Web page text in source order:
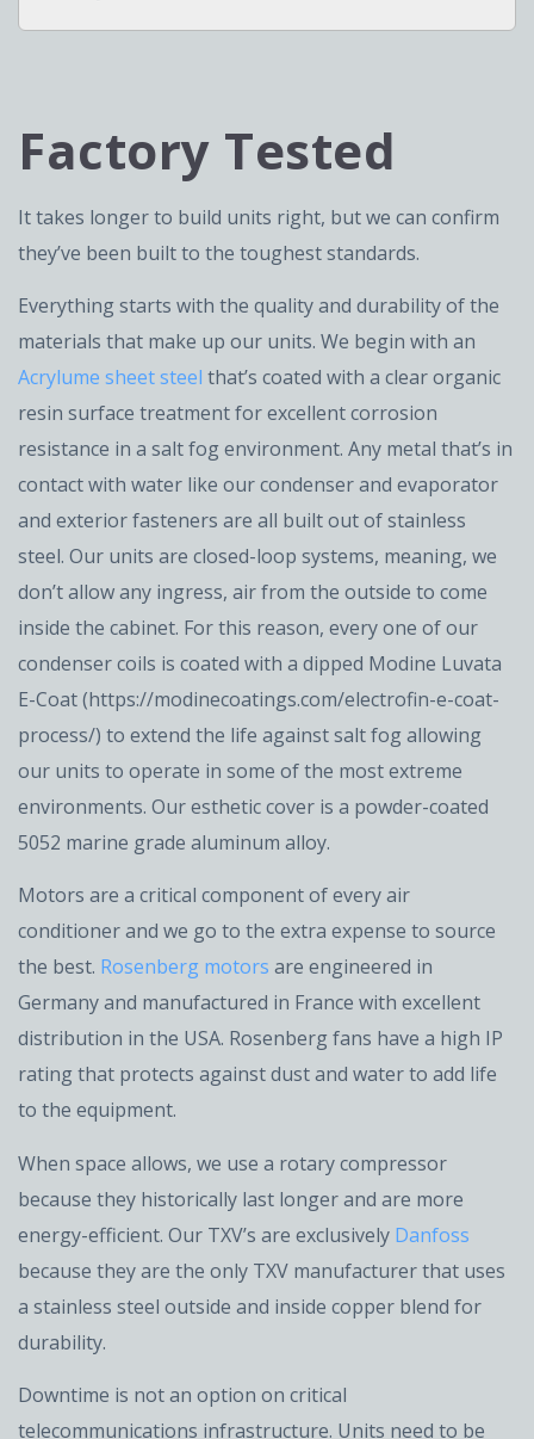
Factory Tested
It takes longer to build units right, but we can confirm
they’ve been built to the toughest standards.
Everything starts with the quality and durability of the
materials that make up our units. We begin with an
Acrylume sheet steel that’s coated with a clear organic
resin surface treatment for excellent corrosion
resistance in a salt fog environment. Any metal that’s in
contact with water like our condenser and evaporator
and exterior fasteners are all built out of stainless
steel. Our units are closed-loop systems, meaning, we
don’t allow any ingress, air from the outside to come
inside the cabinet. For this reason, every one of our
condenser coils is coated with a dipped Modine Luvata
E-Coat (https://modinecoatings.com/electrofin-e-coat-
process/) to extend the life against salt fog allowing
our units to operate in some of the most extreme
environments. Our esthetic cover is a powder-coated
5052 marine grade aluminum alloy.
Motors are a critical component of every air
conditioner and we go to the extra expense to source
the best. Rosenberg motors are engineered in
Germany and manufactured in France with excellent
distribution in the USA. Rosenberg fans have a high IP
rating that protects against dust and water to add life
to the equipment.
When space allows, we use a rotary compressor
because they historically last longer and are more
energy-efficient. Our TXV’s are exclusively Danfoss
because they are the only TXV manufacturer that uses
a stainless steel outside and inside copper blend for
durability.
Downtime is not an option on critical
telecommunications infrastructure. Units need to be